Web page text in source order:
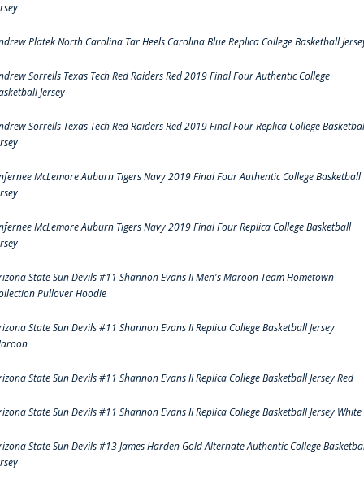
Platek North Carolina Tar Heels Carolina Blue Replica College Basketball
Sorrells Texas Tech Red Raiders Red 2019 Final Four Authentic College
Jersey
Sorrells Texas Tech Red Raiders Red 2019 Final Four Replica College
McLemore Auburn Tigers Navy 2019 Final Four Authentic College Basketball
McLemore Auburn Tigers Navy 2019 Final Four Replica College Basketball
State Sun Devils #11 Shannon Evans II Men's Maroon Team Hometown
Pullover Hoodie
State Sun Devils #11 Shannon Evans II Replica College Basketball Jersey
State Sun Devils #11 Shannon Evans II Replica College Basketball Jersey Red
State Sun Devils #11 Shannon Evans II Replica College Basketball Jersey White
State Sun Devils #13 James Harden Gold Alternate Authentic College